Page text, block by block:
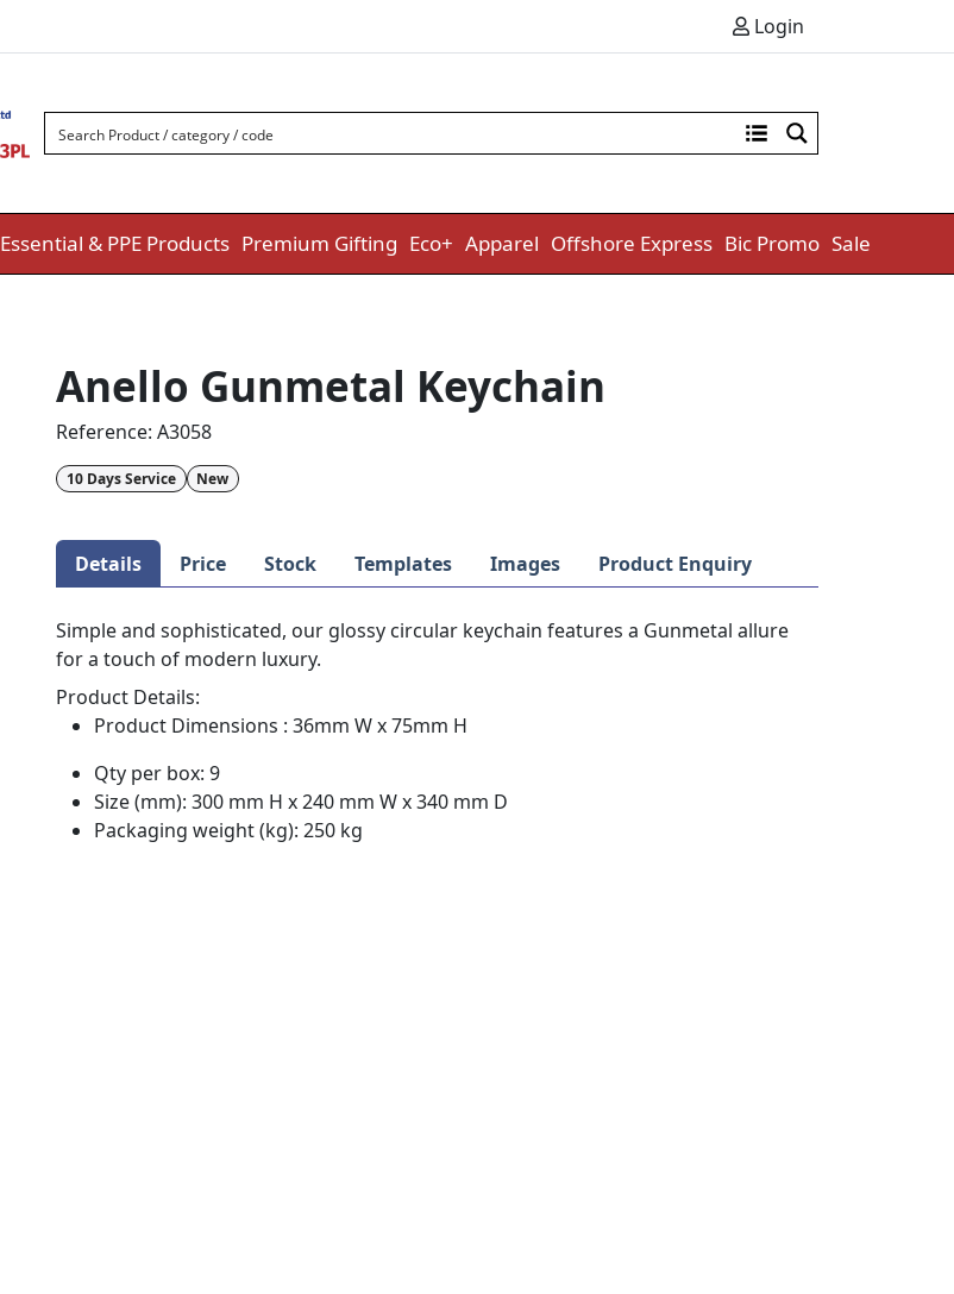
Login
Essential & PPE Products Premium Gifting Eco+ Apparel Offshore Express Bic Promo Sale
Anello Gunmetal Keychain
Reference: A3058
10 Days Service New
Details Price Stock Templates Images Product Enquiry
Simple and sophisticated, our glossy circular keychain features a Gunmetal allure
for a touch of modern luxury.
Product Details:
Product Dimensions : 36mm W x 75mm H
Qty per box: 9
Size (mm): 300 mm H x 240 mm W x 340 mm D
Packaging weight (kg): 250 kg